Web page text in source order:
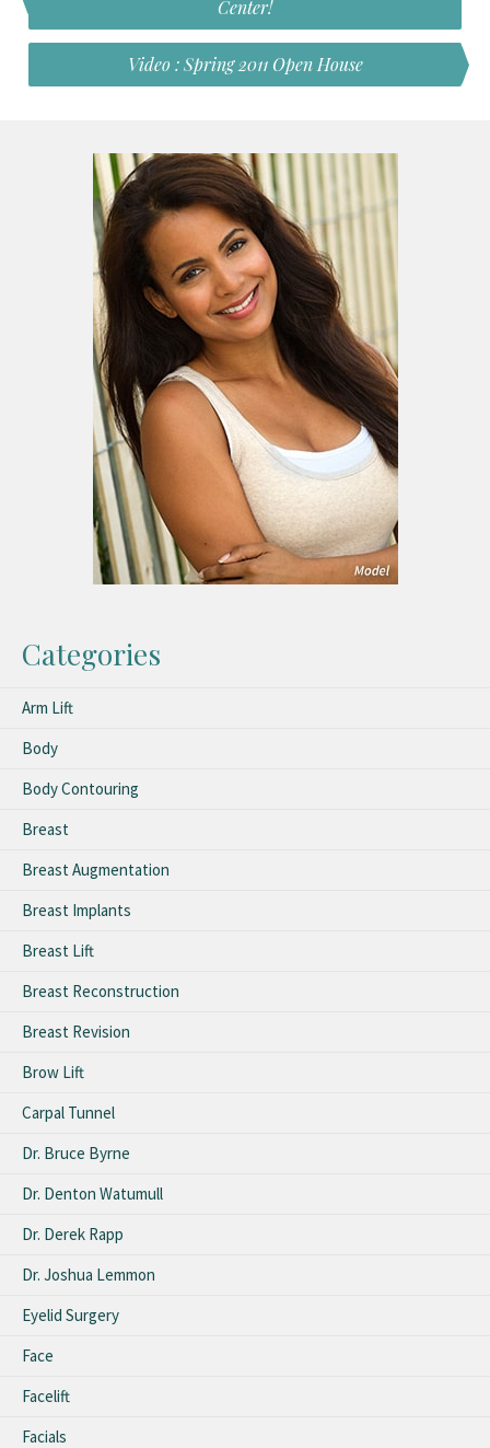
Center!
Video : Spring 2011 Open House
Categories
Arm Lift
Body
Body Contouring
Breast
Breast Augmentation
Breast Implants
Breast Lift
Breast Reconstruction
Breast Revision
Brow Lift
Carpal Tunnel
Dr. Bruce Byrne
Dr. Denton Watumull
Dr. Derek Rapp
Dr. Joshua Lemmon
Eyelid Surgery
Face
Facelift
Facials